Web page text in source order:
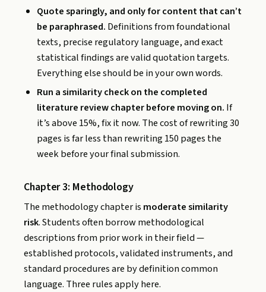
Quote sparingly, and only for content that can’t
be paraphrased. Definitions from foundational
texts, precise regulatory language, and exact
statistical findings are valid quotation targets.
Everything else should be in your own words.
Run a similarity check on the completed
literature review chapter before moving on. If
it’s above 15%, fix it now. The cost of rewriting 30
pages is far less than rewriting 150 pages the
week before your final submission.
Chapter 3: Methodology
The methodology chapter is moderate similarity
risk. Students often borrow methodological
descriptions from prior work in their field —
established protocols, validated instruments, and
standard procedures are by definition common
language. Three rules apply here.